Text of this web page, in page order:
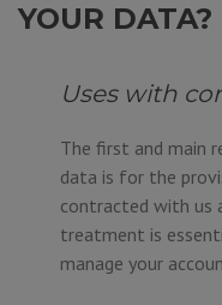
YOUR DATA?
Uses with
The first and main
data is for the
contracted with us
treatment is
manage your